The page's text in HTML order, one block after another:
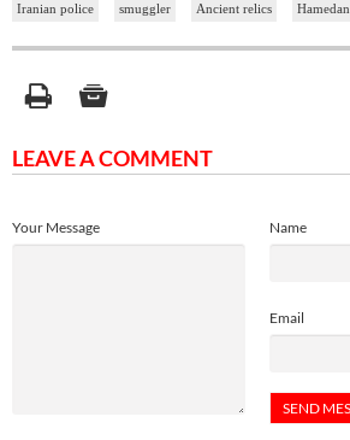
Iranian police smuggler Ancient relics Hamedan
LEAVE A COMMENT
Name
Email
Your Message